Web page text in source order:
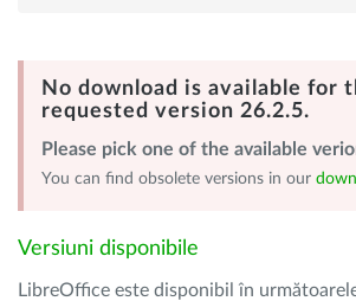
No download is available for
requested version 26.2.5.
Please pick one of the available
You can find obsolete versions in our
Versiuni disponibile
LibreOffice este disponibil în